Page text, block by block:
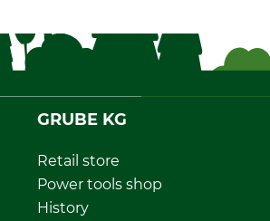
GRUBE KG
Retail store
Power tools shop
History